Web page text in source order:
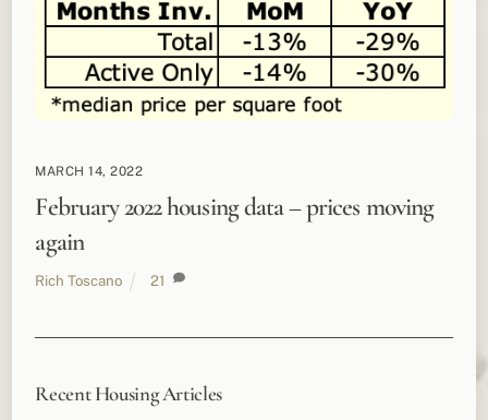
MARCH 14, 2022
February 2022 housing data – prices moving
again
Rich Toscano 21
Recent Housing Articles